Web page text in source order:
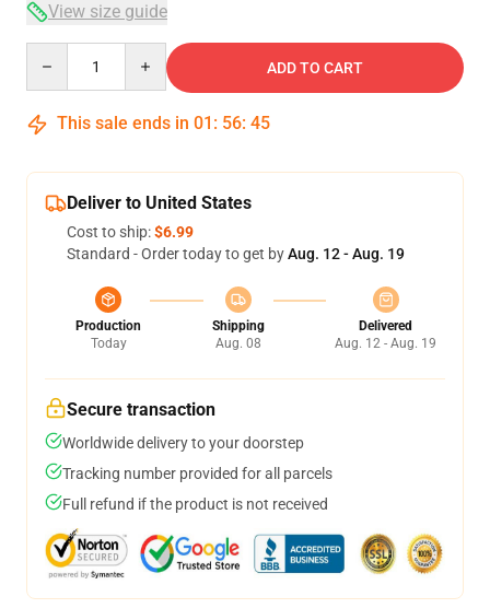
View size guide
ADD TO CART
This sale ends in 01 : 56: 45
Deliver to United States
Cost to ship:$6.99
Standard - Order today to get byAug. 12 - Aug. 19
Production
Today
Shipping
Aug. 08
Delivered
Aug. 12 - Aug. 19
Secure transaction
Worldwide delivery to your doorstep
Tracking number provided for all parcels
Full refund if the product is not received